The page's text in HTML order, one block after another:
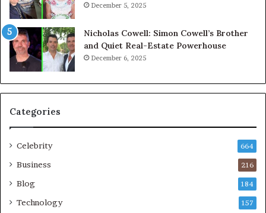
December 5, 2025
Nicholas Cowell: Simon Cowell’s Brother
and Quiet Real-Estate Powerhouse
December 6, 2025
Categories
Celebrity 664
Business 216
Blog 184
Technology 157